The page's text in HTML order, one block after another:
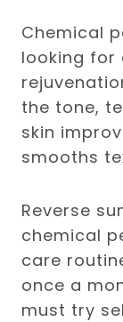
Chemical
looking for
the tone,
skin
smooths
Reverse
chemical
care
once a
must try